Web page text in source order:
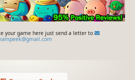
your game here just send a letter to